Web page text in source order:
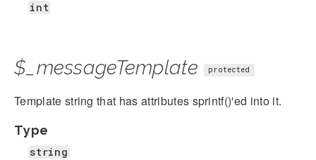
int
$_messageTemplate protected
Template string that has attributes sprintf()'ed into it.
Type
string